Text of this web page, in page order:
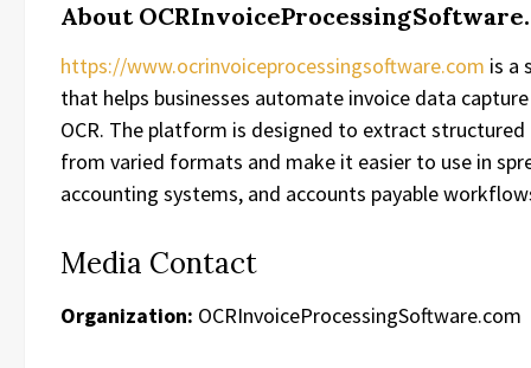
About
https://www.ocrinvoiceprocessingsoftware.com is a
that helps businesses automate invoice data
OCR. The platform is designed to extract
from varied formats and make it easier to use in
accounting systems, and accounts payable
Media Contact
Organization: OCRInvoiceProcessingSoftware.com